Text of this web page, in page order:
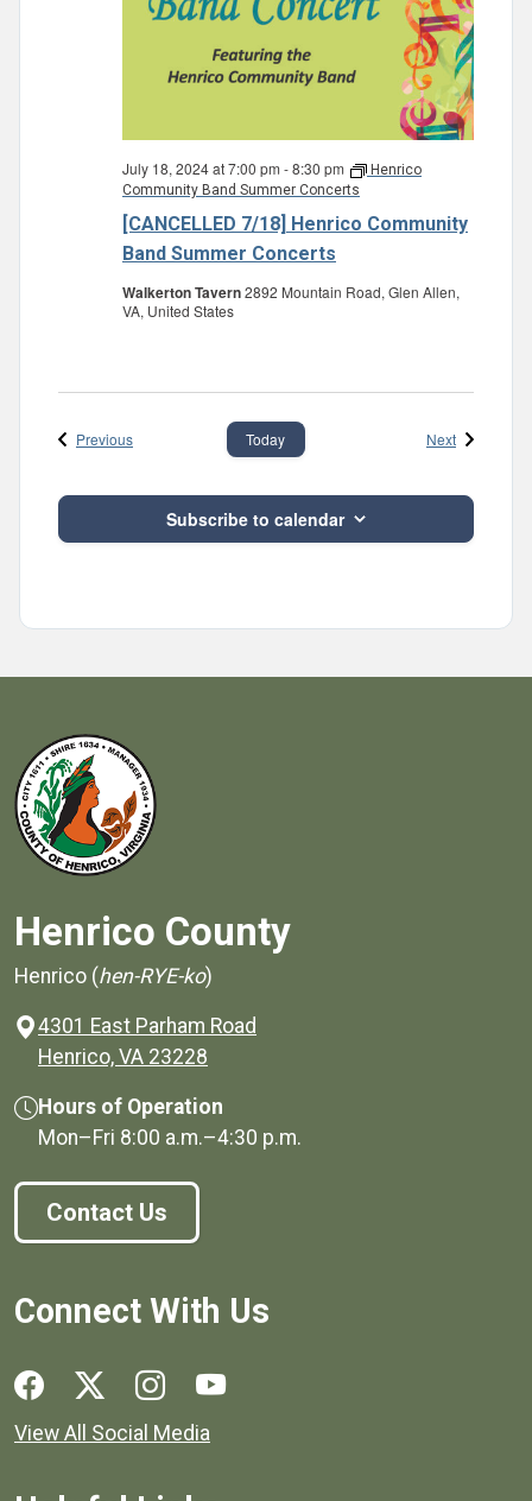
[CANCELLED 7/18] Henrico Community
Band Summer Concerts
July 18, 2024 at 7:00 pm -8:30 pm
Henrico
Community Band Summer Concerts
Walkerton Tavern2892 Mountain Road, Glen Allen,
VA, United States
PreviousEvents Today NextEvents
Subscribe to calendar
Henrico County
Henrico (hen-RYE-ko)
4301 East Parham Road
Henrico, VA 23228
Hours of Operation
Mon–Fri 8:00 a.m.–4:30 p.m.
Contact Us
Connect With Us
Social media links for Henrico County.
View All Social Media